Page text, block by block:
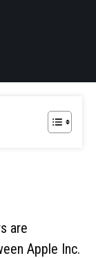
are
Apple Inc.